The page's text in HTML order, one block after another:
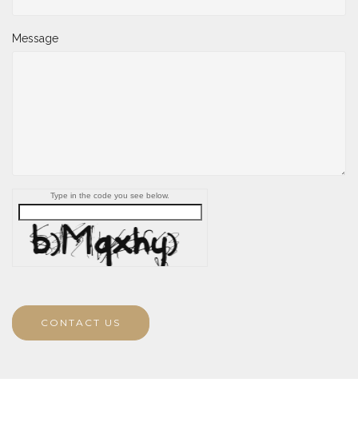
Message
Type in the code you see below.
CONTACT US